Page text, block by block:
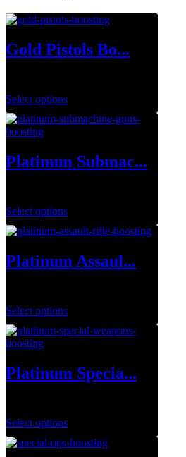
Gold Pistols Bo...
Select options
Platinum Submac...
Select options
Platinum Assaul...
Select options
Platinum Specia...
Select options